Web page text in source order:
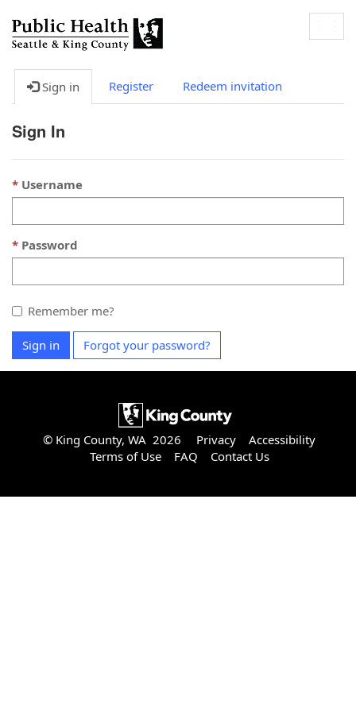
Sign in Register Redeem invitation
Sign In
Username
Password
Remember me?
Sign in Forgot your password?
© King County, WA 2026 Privacy
Accessibility
Terms of Use
FAQ Contact Us